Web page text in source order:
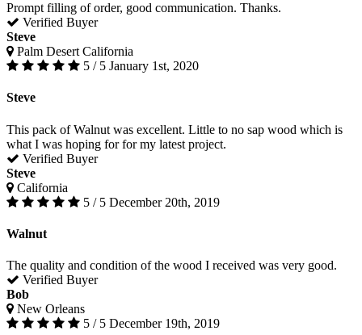
Prompt filling of order, good communication. Thanks.
Verified Buyer
Steve
Palm Desert California
5 / 5 January 1st, 2020
Steve
This pack of Walnut was excellent. Little to no sap wood which is
what I was hoping for for my latest project.
Verified Buyer
Steve
California
5 / 5 December 20th, 2019
Walnut
The quality and condition of the wood I received was very good.
Verified Buyer
Bob
New Orleans
5 / 5 December 19th, 2019